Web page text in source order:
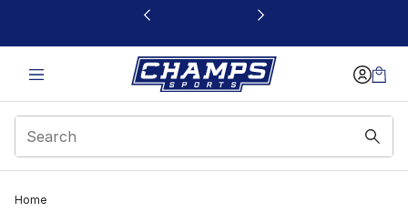
This link will open in a new window
Home